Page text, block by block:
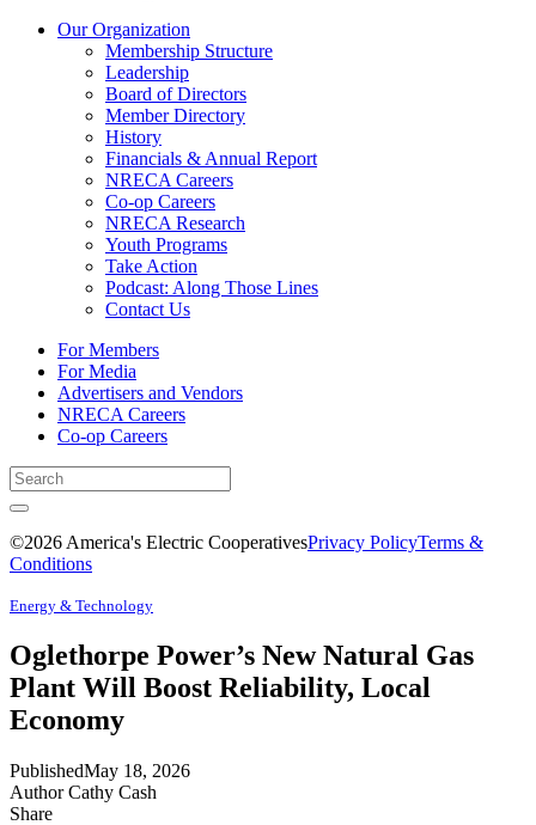
Our Organization
Membership Structure
Leadership
Board of Directors
Member Directory
History
Financials & Annual Report
NRECA Careers
Co-op Careers
NRECA Research
Youth Programs
Take Action
Podcast: Along Those Lines
Contact Us
For Members
For Media
Advertisers and Vendors
NRECA Careers
Co-op Careers
©2026 America's Electric CooperativesPrivacy PolicyTerms &
Conditions
Energy & Technology
Oglethorpe Power’s New Natural Gas
Plant Will Boost Reliability, Local
Economy
PublishedMay 18, 2026
AuthorCathy Cash
Share